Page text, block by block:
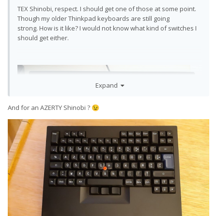
TEX Shinobi, respect. I should get one of those at some point.
Though my older Thinkpad keyboards are still going
strong. How is it like? I would not know what kind of switches I
should get either.
Expand
And for an AZERTY Shinobi ? 😉